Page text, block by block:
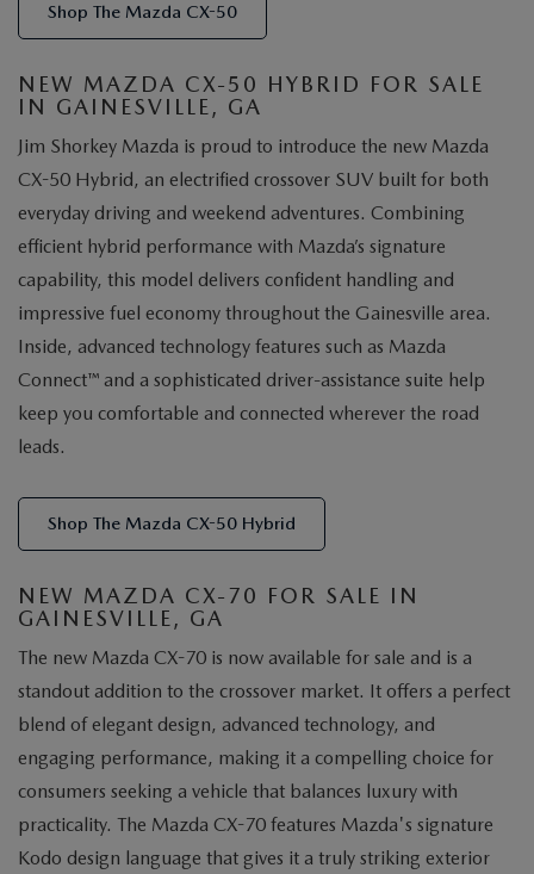
Shop The Mazda CX-50
NEW MAZDA CX-50 HYBRID FOR SALE
IN GAINESVILLE, GA
Jim Shorkey Mazda is proud to introduce the new Mazda
CX-50 Hybrid, an electrified crossover SUV built for both
everyday driving and weekend adventures. Combining
efficient hybrid performance with Mazda’s signature
capability, this model delivers confident handling and
impressive fuel economy throughout the Gainesville area.
Inside, advanced technology features such as Mazda
Connect™ and a sophisticated driver-assistance suite help
keep you comfortable and connected wherever the road
leads.
Shop The Mazda CX-50 Hybrid
NEW MAZDA CX-70 FOR SALE IN
GAINESVILLE, GA
The new Mazda CX-70 is now available for sale and is a
standout addition to the crossover market. It offers a perfect
blend of elegant design, advanced technology, and
engaging performance, making it a compelling choice for
consumers seeking a vehicle that balances luxury with
practicality. The Mazda CX-70 features Mazda's signature
Kodo design language that gives it a truly striking exterior